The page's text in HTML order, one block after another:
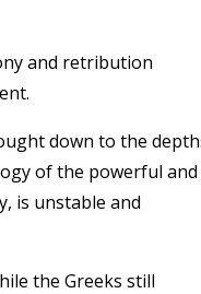
and retribution
down to the
of the powerful and
is unstable and
the Greeks still